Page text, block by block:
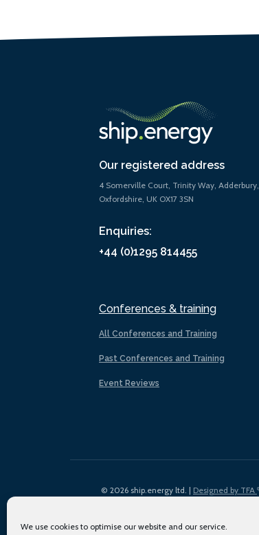
We use cookies to optimise our website and our service.
Our registered address
4 Somerville Court, Trinity Way, Adderbury,
Oxfordshire, UK OX17 3SN
Enquiries:
+44 (0)1295 814455
Conferences & training
All Conferences and Training
Past Conferences and Training
Event Reviews
© 2026 ship.energy ltd. | Designed by TFA